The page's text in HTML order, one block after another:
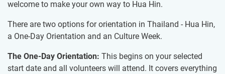
welcome to make your own way to Hua Hin.
There are two options for orientation in Thailand - Hua Hin,
a One-Day Orientation and an Culture Week.
The One-Day Orientation: This begins on your selected
start date and all volunteers will attend. It covers everything